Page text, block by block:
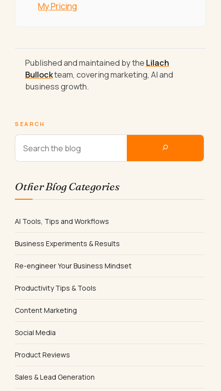
My Pricing
Published and maintained by the Lilach
Bullockteam, covering marketing, AI and
business growth.
SEARCH
Other Blog Categories
AI Tools, Tips and Workflows
Business Experiments & Results
Re-engineer Your Business Mindset
Productivity Tips & Tools
Content Marketing
Social Media
Product Reviews
Sales & Lead Generation